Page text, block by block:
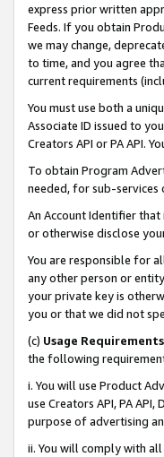
express prior written
Feeds. If you obtain
we may change,
to time, and you agree
current requirements
You must use both a
Associate ID issued to
Creators API or PA API.
To obtain Program
needed, for sub-services
An Account Identifier that
or otherwise disclose
You are responsible for
any other person or
your private key is
you or that we did not
(c) Usage Requirements
the following
i. You will use Product
use Creators API, PA
purpose of advertising
ii. You will comply with